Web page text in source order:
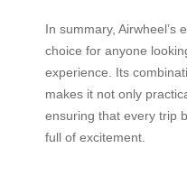
In summary, Airwheel’s
choice for anyone
experience. Its
makes it not only
ensuring that every trip
full of excitement.